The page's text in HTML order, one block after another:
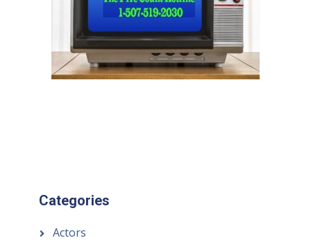
Categories
Actors